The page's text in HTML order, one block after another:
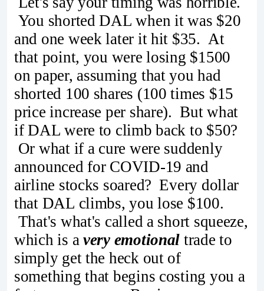
You shorted DAL when it was $20
and one week later it hit $35. At
that point, you were losing $1500
on paper, assuming that you had
shorted 100 shares (100 times $15
price increase per share). But what
if DAL were to climb back to $50?
Or what if a cure were suddenly
announced for COVID-19 and
airline stocks soared? Every dollar
that DAL climbs, you lose $100.
That's what's called a short squeeze,
which is avery emotional trade to
simply get the heck out of
something that begins costing you a